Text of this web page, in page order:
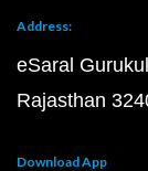
Address:
eSaral
Rajasthan
Download App